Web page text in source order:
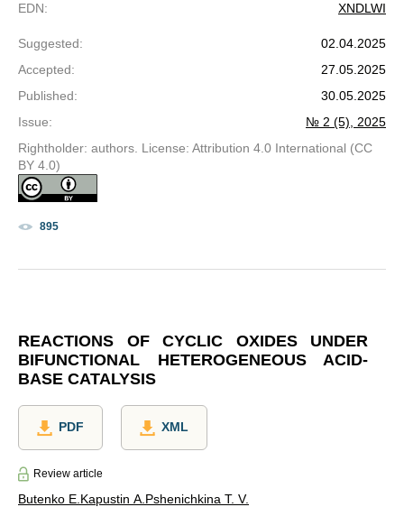
EDN: XNDLWI
Suggested:
02.04.2025
Accepted:
27.05.2025
Published:
30.05.2025
Issue:
№ 2 (5), 2025
Rightholder: authors. License: Attribution 4.0 International (CC
BY 4.0)
895
REACTIONS OF CYCLIC OXIDES UNDER
BIFUNCTIONAL HETEROGENEOUS ACID-
BASE CATALYSIS
PDF XML
Review article
Butenko E. Kapustin A. Pshenichkina T. V.